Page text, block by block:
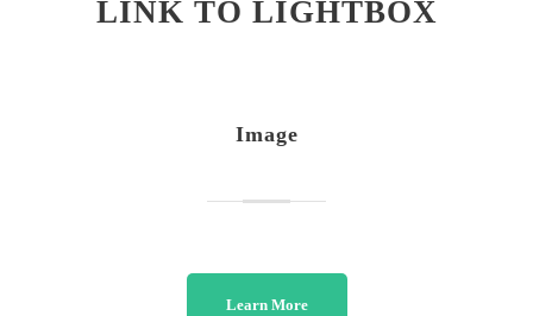
LINK TO LIGHTBOX
Image
Learn More